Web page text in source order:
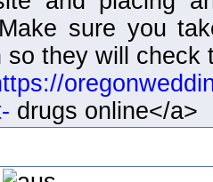
sure you
so they will check
drugs online</a>